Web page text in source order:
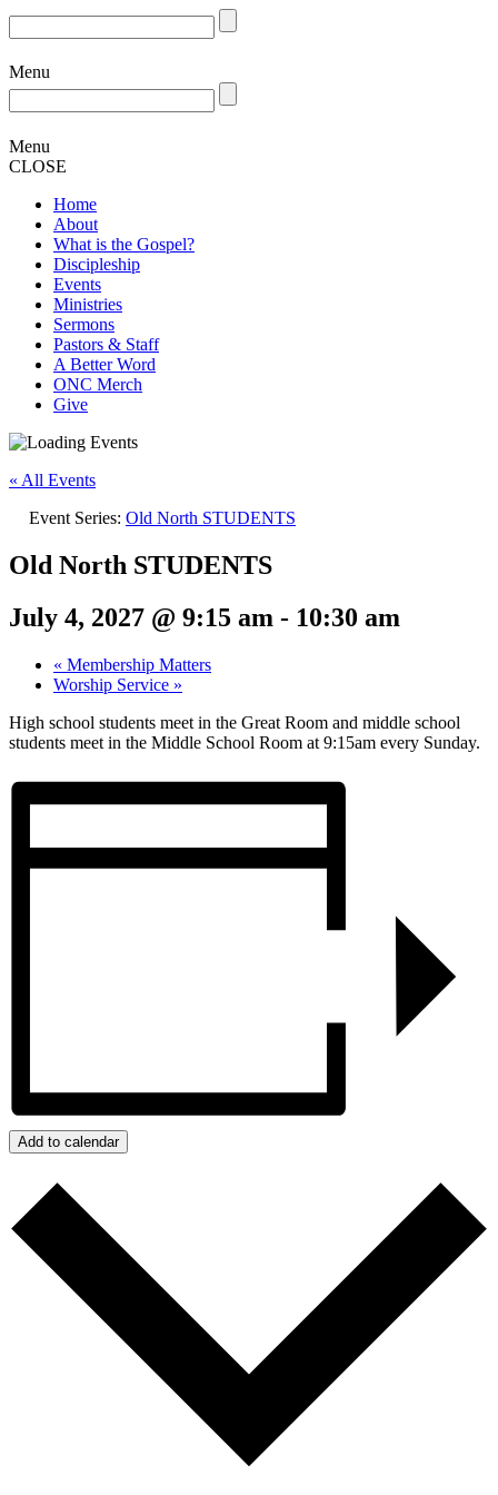
Menu
Menu
CLOSE
Home
About
What is the Gospel?
Discipleship
Events
Ministries
Sermons
Pastors & Staff
A Better Word
ONC Merch
Give
« All Events
Event Series: Old North STUDENTS
Old North STUDENTS
July 4, 2027 @ 9:15 am - 10:30 am
« Membership Matters
Worship Service »
High school students meet in the Great Room and middle school
students meet in the Middle School Room at 9:15am every Sunday.
Add to calendar